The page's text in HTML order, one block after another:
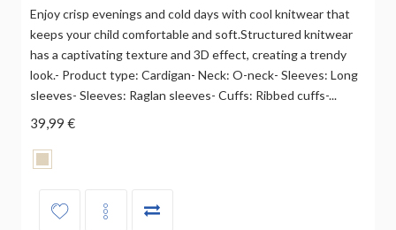
Enjoy crisp evenings and cold days with cool knitwear that
keeps your child comfortable and soft.Structured knitwear
has a captivating texture and 3D effect, creating a trendy
look.- Product type: Cardigan- Neck: O-neck- Sleeves: Long
sleeves- Sleeves: Raglan sleeves- Cuffs: Ribbed cuffs-...
39,99 €